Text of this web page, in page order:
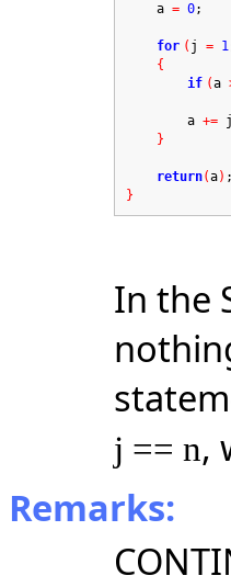
a = 0;
for ( j = 1
{
if (a
a +=
}
return(a) ;
}
In the
j == n,
Remarks: